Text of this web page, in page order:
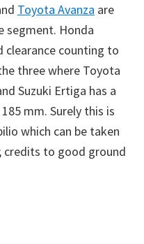
Toyota Avanza are
segment. Honda
clearance counting to
three where Toyota
Suzuki Ertiga has a
mm. Surely this is
which can be taken
credits to good ground